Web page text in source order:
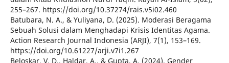
255–267. https://doi.org/10.37274/rais.v5i02.460
Batubara, N. A., & Yuliyana, D. (2025). Moderasi Beragama
Sebuah Solusi dalam Menghadapi Krisis Identitas Agama.
Action Research Journal Indonesia (ARJI), 7(1), 153–169.
https://doi.org/10.61227/arji.v7i1.267
Beloskar, V. D., Haldar, A., & Gupta, A. (2024). Gender